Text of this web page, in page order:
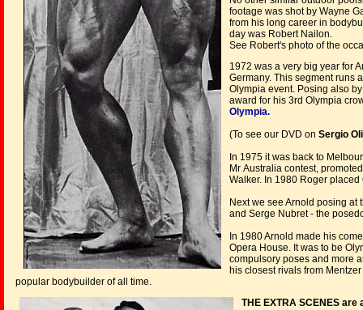
footage was shot by Wayne
from his long career in
day was Robert Nailon.
See Robert's photo of the
1972 was a very big year for
Germany. This segment runs
Olympia event. Posing also
award for his 3rd Olympia
Olympia.
(To see our DVD on Sergio
In 1975 it was back to
Mr Australia contest,
Walker. In 1980 Roger
Next we see Arnold posing
and Serge Nubret - the
In 1980 Arnold made his
Opera House. It was to be
compulsory poses and more
his closest rivals from
popular bodybuilder of all time.
THE EXTRA SCENES are